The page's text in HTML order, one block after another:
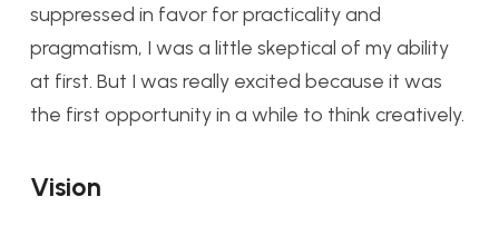
suppressed in favor for practicality and
pragmatism, I was a little skeptical of my ability
at first. But I was really excited because it was
the first opportunity in a while to think creatively.
Vision